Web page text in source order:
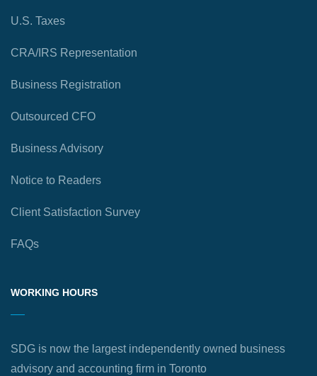
U.S. Taxes
CRA/IRS Representation
Business Registration
Outsourced CFO
Business Advisory
Notice to Readers
Client Satisfaction Survey
FAQs
WORKING HOURS
SDG is now the largest independently owned business
advisory and accounting firm in Toronto